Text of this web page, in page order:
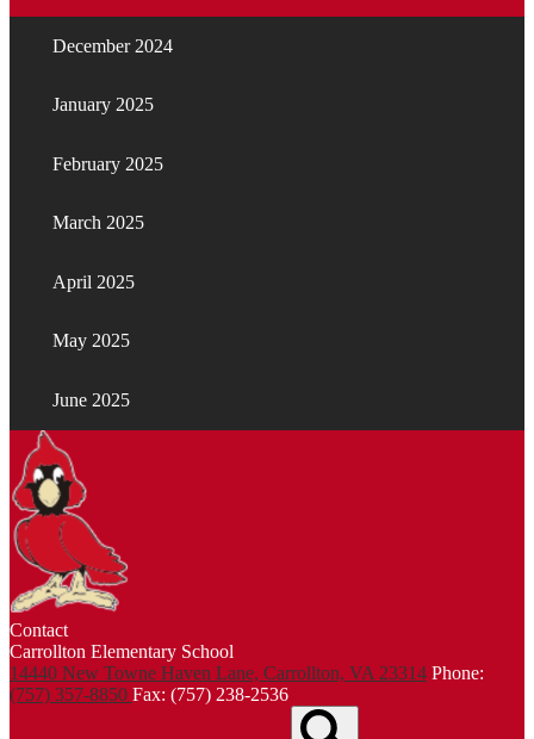
December 2024
January 2025
February 2025
March 2025
April 2025
May 2025
June 2025
Contact
Carrollton Elementary School
14440 New Towne Haven Lane, Carrollton, VA 23314 Phone:
(757) 357-8850 Fax: (757) 238-2536